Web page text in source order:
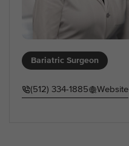
Bariatric Surgeon
(512) 334-1885 Website